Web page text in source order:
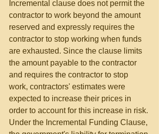
Incremental clause does not permit the
contractor to work beyond the amount
reserved and expressly requires the
contractor to stop working when funds
are exhausted. Since the clause limits
the amount payable to the contractor
and requires the contractor to stop
work, contractors' estimates were
expected to increase their prices in
order to account for this increase in risk.
Under the Incremental Funding Clause,